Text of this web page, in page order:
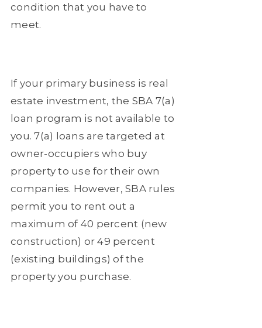
condition that you have to
meet.
If your primary business is real
estate investment, the SBA 7(a)
loan program is not available to
you. 7(a) loans are targeted at
owner-occupiers who buy
property to use for their own
companies. However, SBA rules
permit you to rent out a
maximum of 40 percent (new
construction) or 49 percent
(existing buildings) of the
property you purchase.